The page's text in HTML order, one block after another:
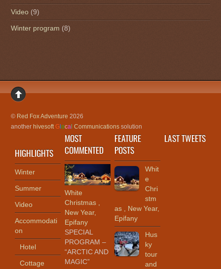
Video (9)
Winter program (8)
© Red Fox Adventure 2026
anotherhivesoftGlocal Communications solution
HIGHLIGHTS
Winter
Summer
Video
Accommodati
on
Hotel
Cottage
MOST
COMMENTED
White
Christmas ,
New Year,
Epifany
SPECIAL
PROGRAM –
“ARCTIC AND
MAGIC”
FEATURE
POSTS
Whit
e
Chri
stm
as , New Year,
Epifany
Hus
ky
tour
and
LAST TWEETS